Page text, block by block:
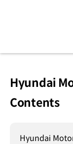
Hyundai
Contents
Hyundai